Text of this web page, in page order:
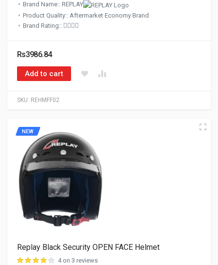
SKU: REHMFF02
Brand Name:: REPLAY
Product Quality:: Aftermarket Economy Brand
Brand Rating::
Rs3986.84
Add to cart
NEW
Replay Black Security OPEN FACE Helmet
4 on 3 reviews